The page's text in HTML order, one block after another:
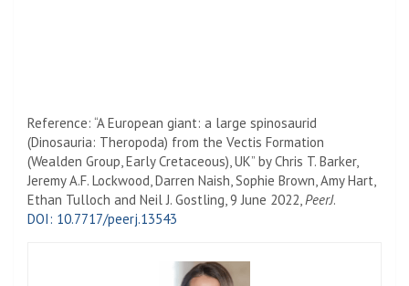
Reference: “A European giant: a large spinosaurid
(Dinosauria: Theropoda) from the Vectis Formation
(Wealden Group, Early Cretaceous), UK” by Chris T. Barker​,
Jeremy A.F. Lockwood, Darren Naish, Sophie Brown, Amy Hart,
Ethan Tulloch and Neil J. Gostling, 9 June 2022,PeerJ.
DOI: 10.7717/peerj.13543